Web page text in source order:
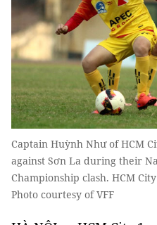
Captain Huỳnh Như of HCM
against Sơn La during their
Championship clash. HCM
Photo courtesy of VFF